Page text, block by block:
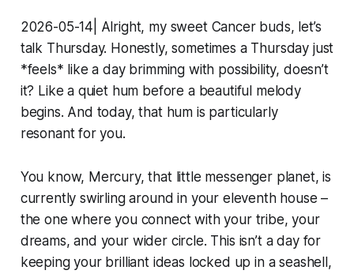
2026-05-14| Alright, my sweet Cancer buds, let’s
talk Thursday. Honestly, sometimes a Thursday just
*feels* like a day brimming with possibility, doesn’t
it? Like a quiet hum before a beautiful melody
begins. And today, that hum is particularly
resonant for you.
You know, Mercury, that little messenger planet, is
currently swirling around in your eleventh house –
the one where you connect with your tribe, your
dreams, and your wider circle. This isn’t a day for
keeping your brilliant ideas locked up in a seashell,